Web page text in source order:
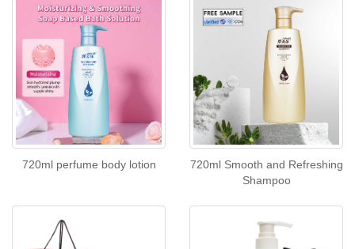
720ml perfume body lotion
720ml Smooth and Refreshing
Shampoo